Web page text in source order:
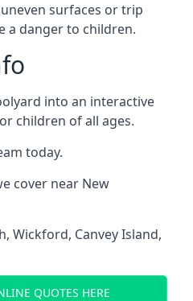
surfaces or trip
a danger to children.
into an interactive
children of all ages.
today.
cover near New
, Wickford, Canvey Island,
QUOTES HERE